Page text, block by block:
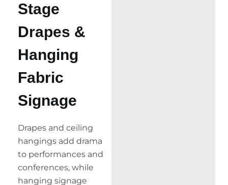
Stage
Drapes &
Hanging
Fabric
Signage
Drapes and ceiling
hangings add drama
to performances and
conferences, while
hanging signage